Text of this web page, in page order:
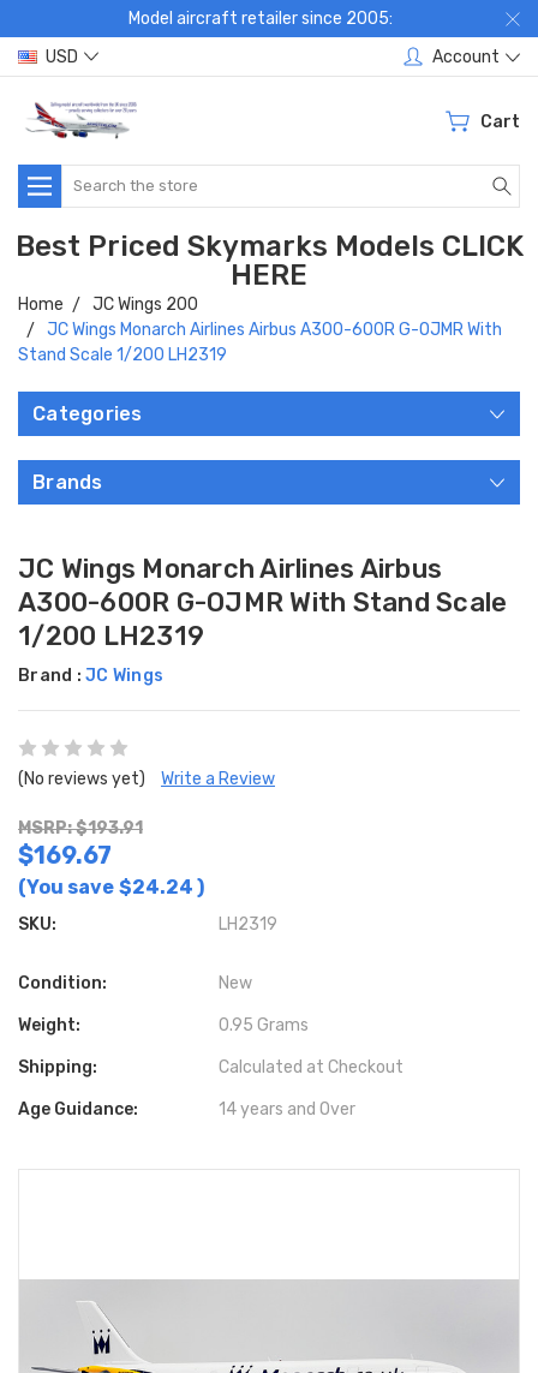
Model aircraft retailer since 2005:
USD
Account
Cart
Search
Best Priced Skymarks Models CLICK
HERE
Home
JC Wings 200
JC Wings Monarch Airlines Airbus A300-600R G-OJMR With
Stand Scale 1/200 LH2319
Categories
Brands
JC Wings Monarch Airlines Airbus
A300-600R G-OJMR With Stand Scale
1/200 LH2319
Brand : JC Wings
(No reviews yet) Write a Review
MSRP: $193.91
$169.67
(You save $24.24 )
SKU: LH2319
Condition: New
Weight: 0.95 Grams
Shipping: Calculated at Checkout
Age Guidance: 14 years and Over